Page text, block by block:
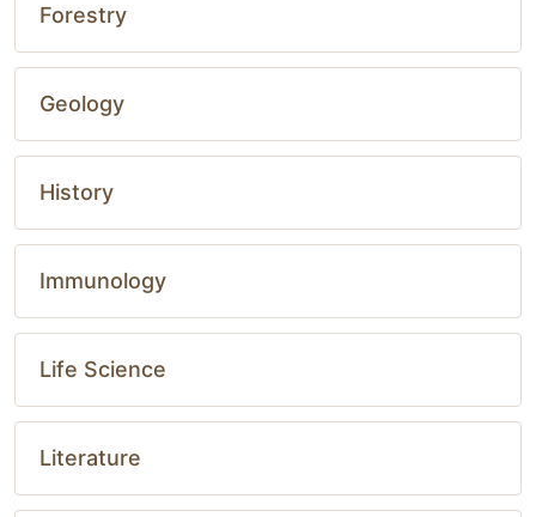
Forestry
Geology
History
Immunology
Life Science
Literature